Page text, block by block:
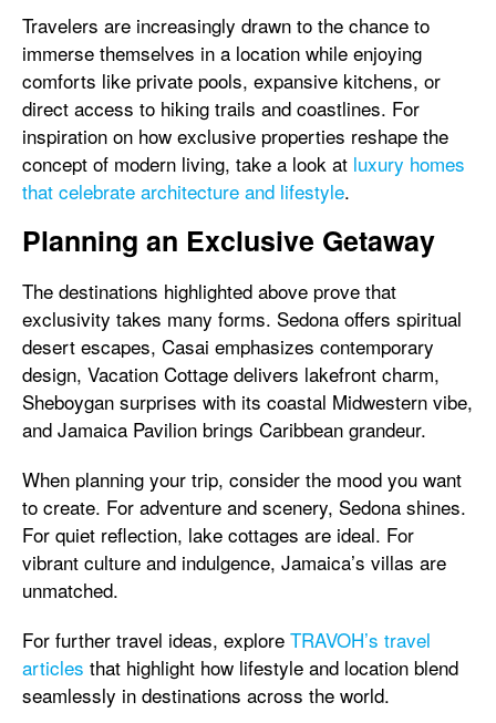
Travelers are increasingly drawn to the chance to
immerse themselves in a location while enjoying
comforts like private pools, expansive kitchens, or
direct access to hiking trails and coastlines. For
inspiration on how exclusive properties reshape the
concept of modern living, take a look at luxury homes
that celebrate architecture and lifestyle.
Planning an Exclusive Getaway
The destinations highlighted above prove that
exclusivity takes many forms. Sedona offers spiritual
desert escapes, Casai emphasizes contemporary
design, Vacation Cottage delivers lakefront charm,
Sheboygan surprises with its coastal Midwestern vibe,
and Jamaica Pavilion brings Caribbean grandeur.
When planning your trip, consider the mood you want
to create. For adventure and scenery, Sedona shines.
For quiet reflection, lake cottages are ideal. For
vibrant culture and indulgence, Jamaica’s villas are
unmatched.
For further travel ideas, explore TRAVOH’s travel
articles that highlight how lifestyle and location blend
seamlessly in destinations across the world.